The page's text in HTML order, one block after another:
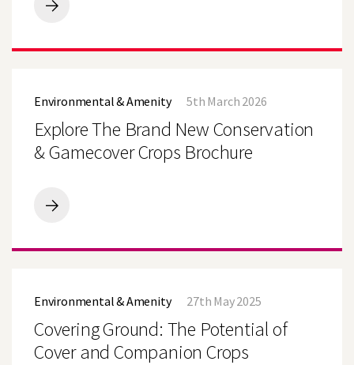
NetworkLimagrain
Beyond
with
New
Farmer‑Led
Demo
Farm
Brand
Conservation
Gamecover
Environmental & Amenity 5th March 2026
Explore The Brand New Conservation
& Gamecover Crops Brochure
Explore
New
Gamecover
Crops
Brochure
Cover
Environmental & Amenity 27th May 2025
Covering Ground: The Potential of
Cover and Companion Crops